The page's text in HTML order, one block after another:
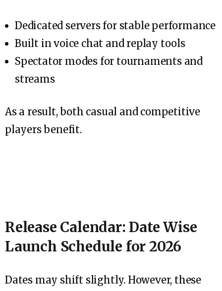
Dedicated servers for stable performance
Built in voice chat and replay tools
Spectator modes for tournaments and
streams
As a result, both casual and competitive
players benefit.
Release Calendar: Date Wise
Launch Schedule for 2026
Dates may shift slightly. However, these